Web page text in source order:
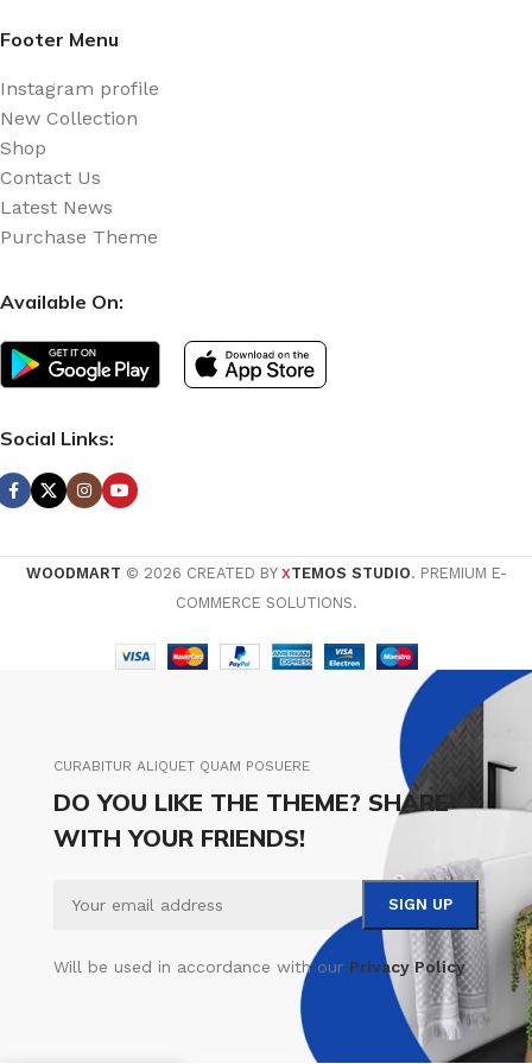
Footer Menu
Instagram profile
New Collection
Shop
Contact Us
Latest News
Purchase Theme
Available On:
Social Links:
WOODMART © 2026 CREATED BY XTEMOS STUDIO. PREMIUM E-
COMMERCE SOLUTIONS.
CURABITUR ALIQUET QUAM POSUERE
DO YOU LIKE THE THEME? SHARE
WITH YOUR FRIENDS!
Will be used in accordance with our Privacy Policy